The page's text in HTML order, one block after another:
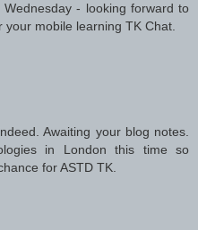
- looking forward to
mobile learning TK Chat.
Awaiting your blog notes.
in London this time so
for ASTD TK.